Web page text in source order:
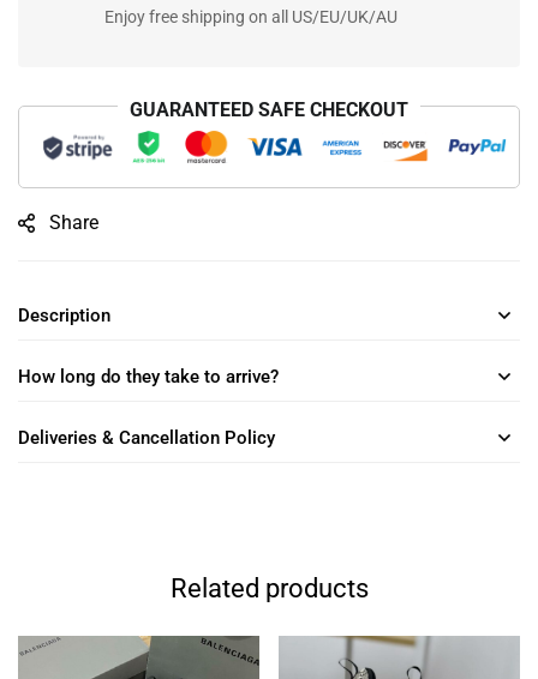
Enjoy free shipping on all US/EU/UK/AU
GUARANTEED SAFE CHECKOUT
Share
Description
How long do they take to arrive?
Deliveries & Cancellation Policy
Related products